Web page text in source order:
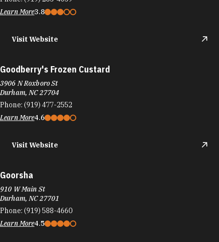
Learn More3.8
Visit Website
Goodberry's Frozen Custard
3906 N Roxboro St
Durham, NC 27704
Phone: (919) 477-2552
Learn More4.6
Visit Website
Goorsha
910 W Main St
Durham, NC 27701
Phone: (919) 588-4660
Learn More4.5